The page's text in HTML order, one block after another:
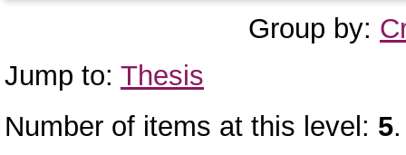
Group by:
Jump to: Thesis
Number of items at this level: 5.